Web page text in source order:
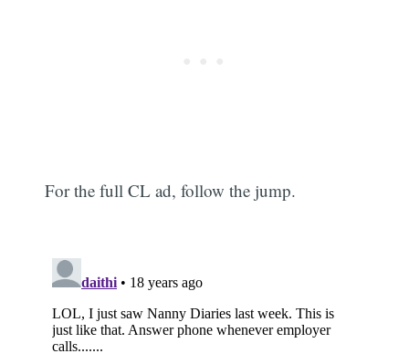
For the full CL ad, follow the jump.